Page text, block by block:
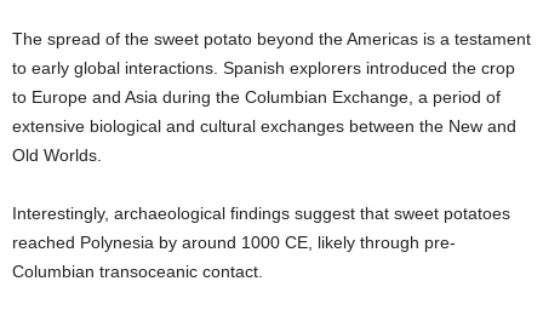
The spread of the sweet potato beyond the Americas is a testament
to early global interactions. Spanish explorers introduced the crop
to Europe and Asia during the Columbian Exchange, a period of
extensive biological and cultural exchanges between the New and
Old Worlds.
Interestingly, archaeological findings suggest that sweet potatoes
reached Polynesia by around 1000 CE, likely through pre-
Columbian transoceanic contact.